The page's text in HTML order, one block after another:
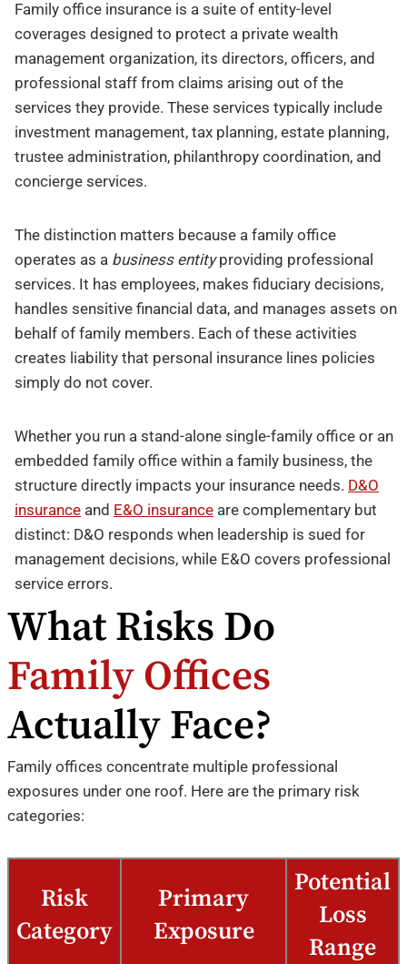
Family office insurance is a suite of entity-level
coverages designed to protect a private wealth
management organization, its directors, officers, and
professional staff from claims arising out of the
services they provide. These services typically include
investment management, tax planning, estate planning,
trustee administration, philanthropy coordination, and
concierge services.
The distinction matters because a family office
operates as a business entityproviding professional
services. It has employees, makes fiduciary decisions,
handles sensitive financial data, and manages assets on
behalf of family members. Each of these activities
creates liability that personal insurance lines policies
simply do not cover.
Whether you run a stand-alone single-family office or an
embedded family office within a family business, the
structure directly impacts your insurance needs. D&O
insurance and E&O insurance are complementary but
distinct: D&O responds when leadership is sued for
management decisions, while E&O covers professional
service errors.
What Risks Do
Family Offices
Actually Face?
Family offices concentrate multiple professional
exposures under one roof. Here are the primary risk
categories:
Risk
Category
Primary
Exposure
Potential
Loss
Range